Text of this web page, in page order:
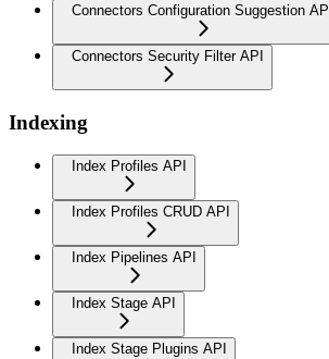
Connectors Configuration Suggestion API
Connectors Security Filter API
Indexing
Index Profiles API
Index Profiles CRUD API
Index Pipelines API
Index Stage API
Index Stage Plugins API